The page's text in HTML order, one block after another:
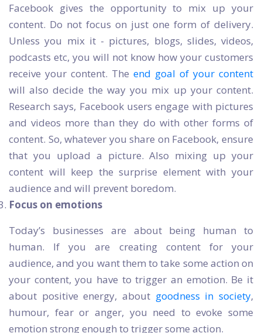
Facebook gives the opportunity to mix up your
content. Do not focus on just one form of delivery.
Unless you mix it - pictures, blogs, slides, videos,
podcasts etc, you will not know how your customers
receive your content. The end goal of your content
will also decide the way you mix up your content.
Research says, Facebook users engage with pictures
and videos more than they do with other forms of
content. So, whatever you share on Facebook, ensure
that you upload a picture. Also mixing up your
content will keep the surprise element with your
audience and will prevent boredom.
Focus on emotions
Today’s businesses are about being human to
human. If you are creating content for your
audience, and you want them to take some action on
your content, you have to trigger an emotion. Be it
about positive energy, about goodness in society,
humour, fear or anger, you need to evoke some
emotion strong enough to trigger some action.